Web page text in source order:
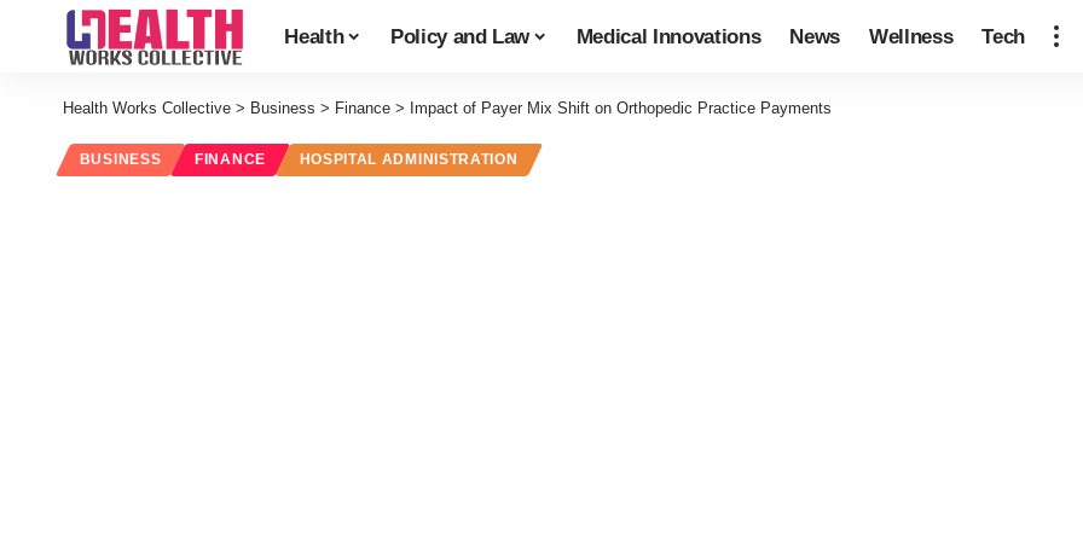
Health Policy and Law Medical Innovations News Wellness Tech
Health Works Collective > Business > Finance > Impact of Payer Mix Shift on Orthopedic Practice Payments
BUSINESS FINANCE HOSPITAL ADMINISTRATION